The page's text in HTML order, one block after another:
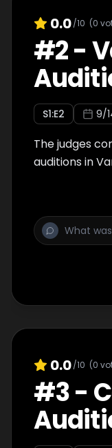
0.0/10 (0
#2-
S1:E2 9/
The judges
auditions in
0.0/10 (0
#3-